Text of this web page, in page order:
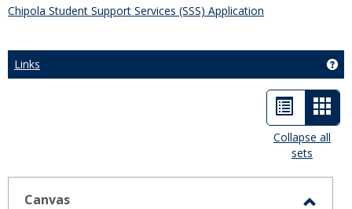
Chipola Student Support Services (SSS) Application
Links
List
view
Card
view
-
Collapse all
sets
Canvas